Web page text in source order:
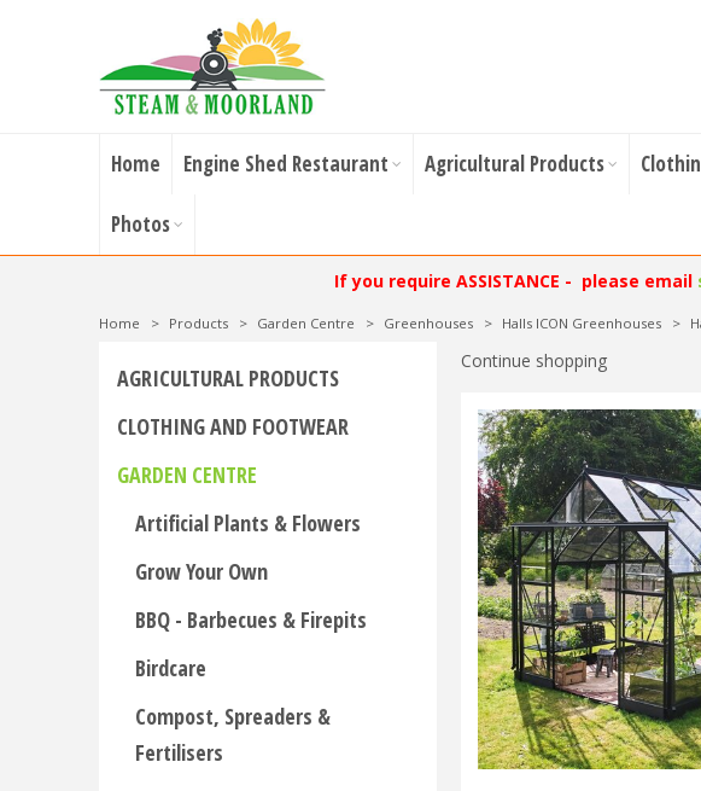
Home Engine Shed Restaurant Agricultural Products
Photos
If you require ASSISTANCE - please email
Home > Products > Garden Centre > Greenhouses > Halls ICON Greenhouses >
Continue shopping
AGRICULTURAL PRODUCTS
CLOTHING AND FOOTWEAR
GARDEN CENTRE
Artificial Plants & Flowers
Grow Your Own
BBQ - Barbecues & Firepits
Birdcare
Compost, Spreaders &
Fertilisers